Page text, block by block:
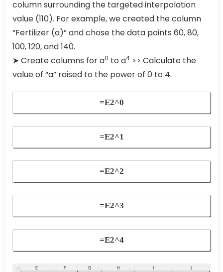
column surrounding the targeted interpolation
value (110). For example, we created the column
“Fertilizer (a)” and chose the data points 60, 80,
100, 120, and 140.
➤ Create columns for a0 to a4 >> Calculate the
value of “a” raised to the power of 0 to 4.
=E2^0
=E2^1
=E2^2
=E2^3
=E2^4